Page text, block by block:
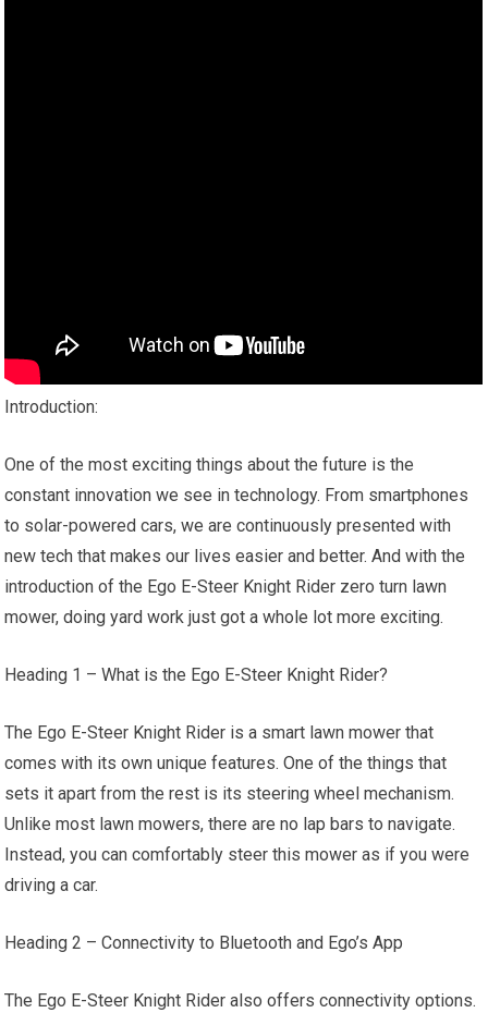
Introduction:
One of the most exciting things about the future is the
constant innovation we see in technology. From smartphones
to solar-powered cars, we are continuously presented with
new tech that makes our lives easier and better. And with the
introduction of the Ego E-Steer Knight Rider zero turn lawn
mower, doing yard work just got a whole lot more exciting.
Heading 1 – What is the Ego E-Steer Knight Rider?
The Ego E-Steer Knight Rider is a smart lawn mower that
comes with its own unique features. One of the things that
sets it apart from the rest is its steering wheel mechanism.
Unlike most lawn mowers, there are no lap bars to navigate.
Instead, you can comfortably steer this mower as if you were
driving a car.
Heading 2 – Connectivity to Bluetooth and Ego’s App
The Ego E-Steer Knight Rider also offers connectivity options.